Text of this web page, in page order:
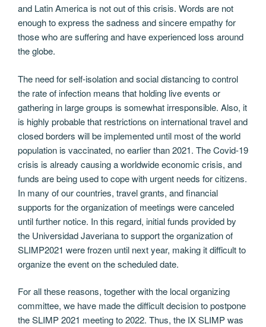
and Latin America is not out of this crisis. Words are not
enough to express the sadness and sincere empathy for
those who are suffering and have experienced loss around
the globe.
The need for self-isolation and social distancing to control
the rate of infection means that holding live events or
gathering in large groups is somewhat irresponsible. Also, it
is highly probable that restrictions on international travel and
closed borders will be implemented until most of the world
population is vaccinated, no earlier than 2021. The Covid-19
crisis is already causing a worldwide economic crisis, and
funds are being used to cope with urgent needs for citizens.
In many of our countries, travel grants, and financial
supports for the organization of meetings were canceled
until further notice. In this regard, initial funds provided by
the Universidad Javeriana to support the organization of
SLIMP2021 were frozen until next year, making it difficult to
organize the event on the scheduled date.
For all these reasons, together with the local organizing
committee, we have made the difficult decision to postpone
the SLIMP 2021 meeting to 2022. Thus, the IX SLIMP was